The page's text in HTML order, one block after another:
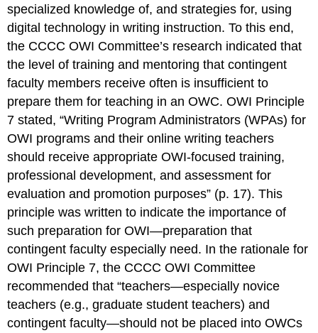
specialized knowledge of, and strategies for, using
digital technology in writing instruction. To this end,
the CCCC OWI Committee’s research indicated that
the level of training and mentoring that contingent
faculty members receive often is insufficient to
prepare them for teaching in an OWC. OWI Principle
7 stated, “Writing Program Administrators (WPAs) for
OWI programs and their online writing teachers
should receive appropriate OWI-focused training,
professional development, and assessment for
evaluation and promotion purposes” (p. 17). This
principle was written to indicate the importance of
such preparation for OWI—preparation that
contingent faculty especially need. In the rationale for
OWI Principle 7, the CCCC OWI Committee
recommended that “teachers—especially novice
teachers (e.g., graduate student teachers) and
contingent faculty—should not be placed into OWCs